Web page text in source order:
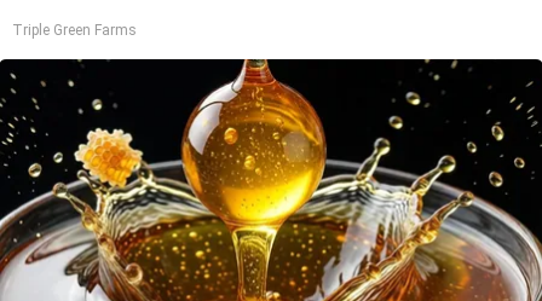
Triple Green Farms